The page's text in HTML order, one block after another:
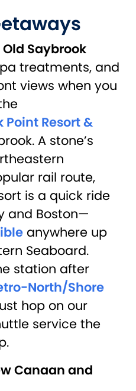
Saybrook
treatments, and
views when you
Point Resort &
A stone’s
rail route,
is a quick ride
and Boston—
anywhere up
Seaboard.
station after
North/Shore
hop on our
service the
Canaan and